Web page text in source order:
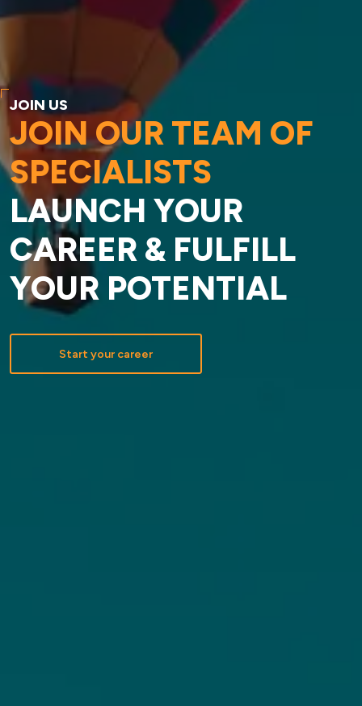
JOIN US
JOIN OUR TEAM OF
SPECIALISTS
LAUNCH YOUR
CAREER & FULFILL
YOUR POTENTIAL
Start your career